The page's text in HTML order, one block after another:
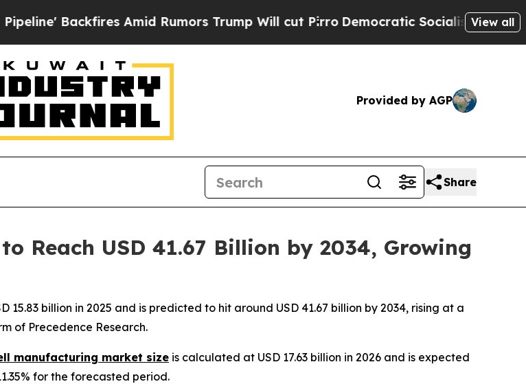
Amid Rumors Trump Will cut PirroDemocratic Socialists of America Propose
View all
Provided by AGP
Share
Reach USD 41.67 Billion by 2034, Growing
billion in 2025 and is predicted to hit around USD 41.67 billion by 2034, rising at a
of Precedence Research.
manufacturing market size is calculated at USD 17.63 billion in 2026 and is expected
for the forecasted period.